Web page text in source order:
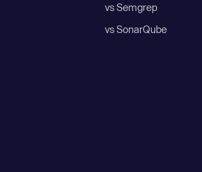
vs Semgrep
vs SonarQube